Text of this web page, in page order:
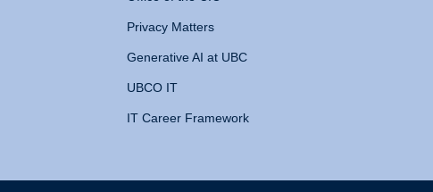
Privacy Matters
Generative AI at UBC
UBCO IT
IT Career Framework